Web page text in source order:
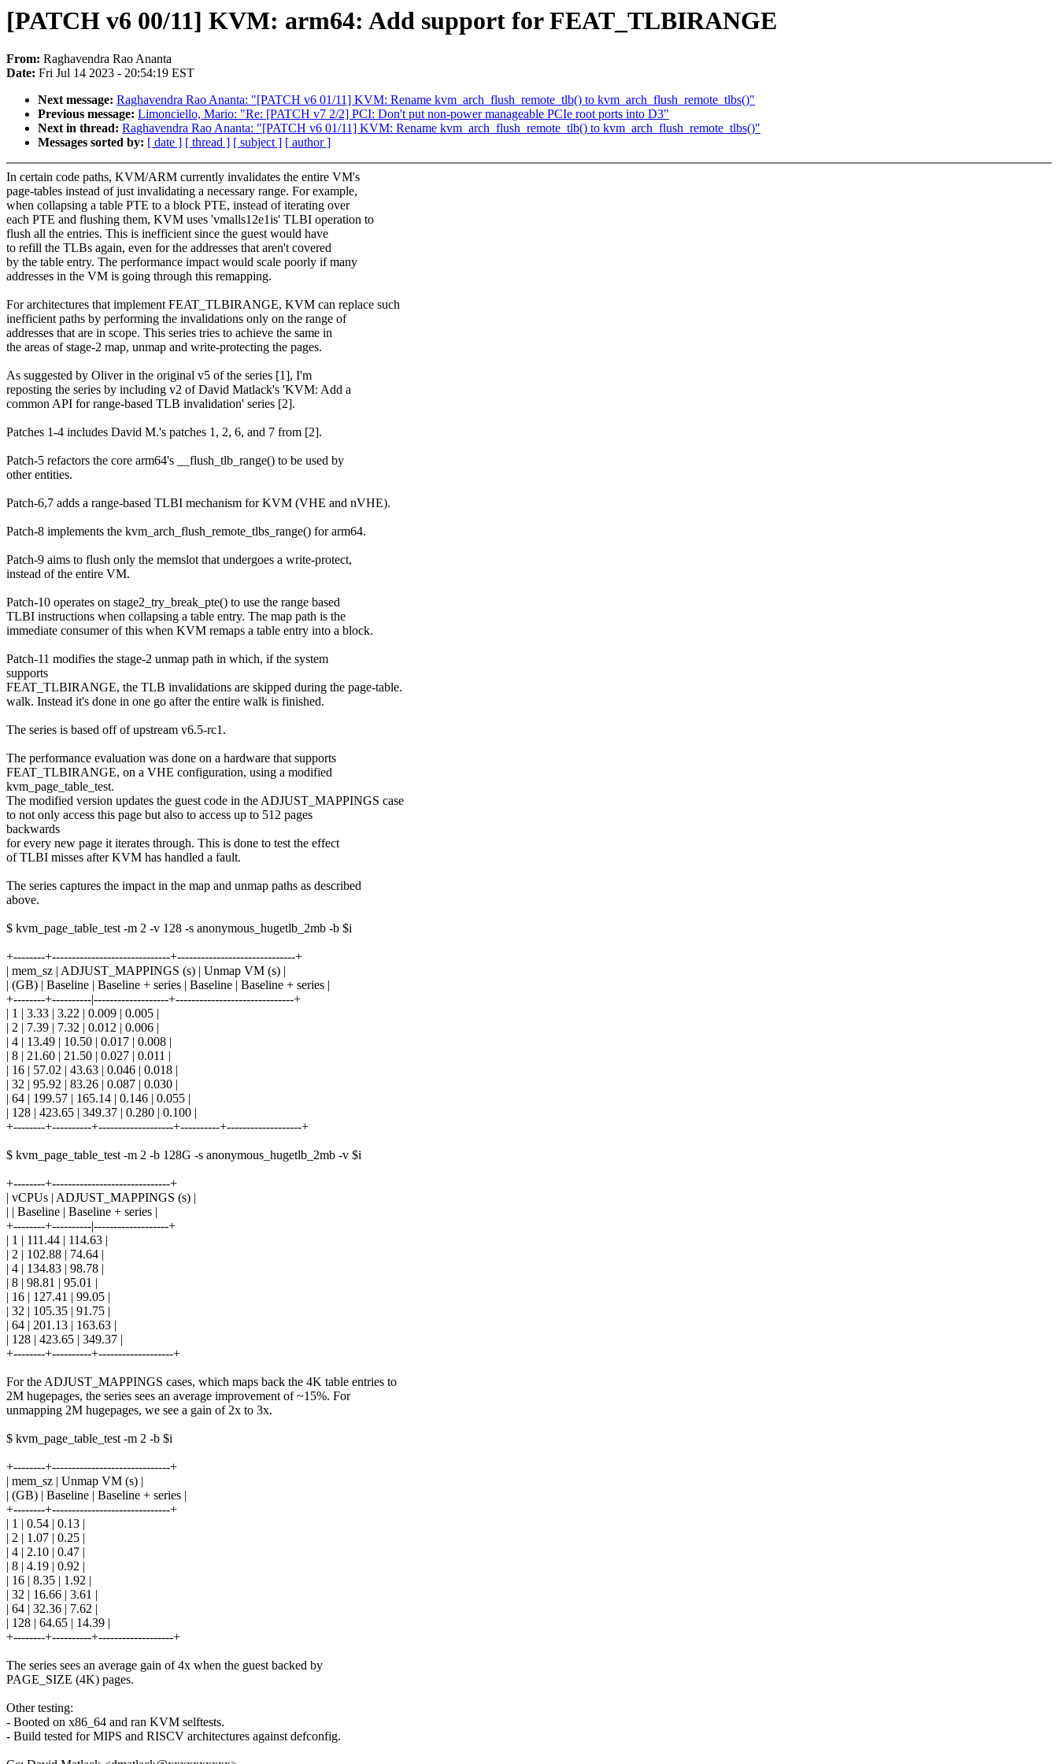
[PATCH v6 00/11] KVM: arm64: Add support for FEAT_TLBIRANGE
From: Raghavendra Rao Ananta
Date: Fri Jul 14 2023 - 20:54:19 EST
Next message: Raghavendra Rao Ananta: "[PATCH v6 01/11] KVM: Rename kvm_arch_flush_remote_tlb() to kvm_arch_flush_remote_tlbs()"
Previous message: Limonciello, Mario: "Re: [PATCH v7 2/2] PCI: Don't put non-power manageable PCIe root ports into D3"
Next in thread: Raghavendra Rao Ananta: "[PATCH v6 01/11] KVM: Rename kvm_arch_flush_remote_tlb() to kvm_arch_flush_remote_tlbs()"
Messages sorted by: [ date ] [ thread ] [ subject ] [ author ]
In certain code paths, KVM/ARM currently invalidates the entire VM's
page-tables instead of just invalidating a necessary range. For example,
when collapsing a table PTE to a block PTE, instead of iterating over
each PTE and flushing them, KVM uses 'vmalls12e1is' TLBI operation to
flush all the entries. This is inefficient since the guest would have
to refill the TLBs again, even for the addresses that aren't covered
by the table entry. The performance impact would scale poorly if many
addresses in the VM is going through this remapping.
For architectures that implement FEAT_TLBIRANGE, KVM can replace such
inefficient paths by performing the invalidations only on the range of
addresses that are in scope. This series tries to achieve the same in
the areas of stage-2 map, unmap and write-protecting the pages.
As suggested by Oliver in the original v5 of the series [1], I'm
reposting the series by including v2 of David Matlack's 'KVM: Add a
common API for range-based TLB invalidation' series [2].
Patches 1-4 includes David M.'s patches 1, 2, 6, and 7 from [2].
Patch-5 refactors the core arm64's __flush_tlb_range() to be used by
other entities.
Patch-6,7 adds a range-based TLBI mechanism for KVM (VHE and nVHE).
Patch-8 implements the kvm_arch_flush_remote_tlbs_range() for arm64.
Patch-9 aims to flush only the memslot that undergoes a write-protect,
instead of the entire VM.
Patch-10 operates on stage2_try_break_pte() to use the range based
TLBI instructions when collapsing a table entry. The map path is the
immediate consumer of this when KVM remaps a table entry into a block.
Patch-11 modifies the stage-2 unmap path in which, if the system
supports
FEAT_TLBIRANGE, the TLB invalidations are skipped during the page-table.
walk. Instead it's done in one go after the entire walk is finished.
The series is based off of upstream v6.5-rc1.
The performance evaluation was done on a hardware that supports
FEAT_TLBIRANGE, on a VHE configuration, using a modified
kvm_page_table_test.
The modified version updates the guest code in the ADJUST_MAPPINGS case
to not only access this page but also to access up to 512 pages
backwards
for every new page it iterates through. This is done to test the effect
of TLBI misses after KVM has handled a fault.
The series captures the impact in the map and unmap paths as described
above.
$ kvm_page_table_test -m 2 -v 128 -s anonymous_hugetlb_2mb -b $i
+--------+------------------------------+------------------------------+
| mem_sz | ADJUST_MAPPINGS (s) | Unmap VM (s) |
| (GB) | Baseline | Baseline + series | Baseline | Baseline + series |
+--------+----------|-------------------+------------------------------+
| 1 | 3.33 | 3.22 | 0.009 | 0.005 |
| 2 | 7.39 | 7.32 | 0.012 | 0.006 |
| 4 | 13.49 | 10.50 | 0.017 | 0.008 |
| 8 | 21.60 | 21.50 | 0.027 | 0.011 |
| 16 | 57.02 | 43.63 | 0.046 | 0.018 |
| 32 | 95.92 | 83.26 | 0.087 | 0.030 |
| 64 | 199.57 | 165.14 | 0.146 | 0.055 |
| 128 | 423.65 | 349.37 | 0.280 | 0.100 |
+--------+----------+-------------------+----------+-------------------+
$ kvm_page_table_test -m 2 -b 128G -s anonymous_hugetlb_2mb -v $i
+--------+------------------------------+
| vCPUs | ADJUST_MAPPINGS (s) |
| | Baseline | Baseline + series |
+--------+----------|-------------------+
| 1 | 111.44 | 114.63 |
| 2 | 102.88 | 74.64 |
| 4 | 134.83 | 98.78 |
| 8 | 98.81 | 95.01 |
| 16 | 127.41 | 99.05 |
| 32 | 105.35 | 91.75 |
| 64 | 201.13 | 163.63 |
| 128 | 423.65 | 349.37 |
+--------+----------+-------------------+
For the ADJUST_MAPPINGS cases, which maps back the 4K table entries to
2M hugepages, the series sees an average improvement of ~15%. For
unmapping 2M hugepages, we see a gain of 2x to 3x.
$ kvm_page_table_test -m 2 -b $i
+--------+------------------------------+
| mem_sz | Unmap VM (s) |
| (GB) | Baseline | Baseline + series |
+--------+------------------------------+
| 1 | 0.54 | 0.13 |
| 2 | 1.07 | 0.25 |
| 4 | 2.10 | 0.47 |
| 8 | 4.19 | 0.92 |
| 16 | 8.35 | 1.92 |
| 32 | 16.66 | 3.61 |
| 64 | 32.36 | 7.62 |
| 128 | 64.65 | 14.39 |
+--------+----------+-------------------+
The series sees an average gain of 4x when the guest backed by
PAGE_SIZE (4K) pages.
Other testing:
- Booted on x86_64 and ran KVM selftests.
- Build tested for MIPS and RISCV architectures against defconfig.